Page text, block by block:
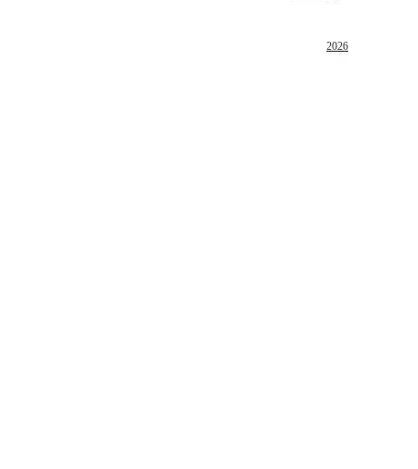
2026